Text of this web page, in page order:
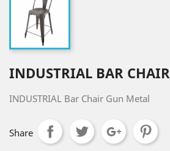
INDUSTRIAL BAR
INDUSTRIAL Bar Chair Gun Metal
Share